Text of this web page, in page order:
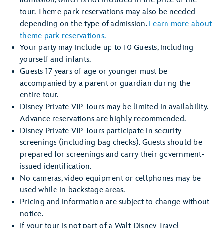
tour. Theme park reservations may also be needed
depending on the type of admission. Learn more about
theme park reservations.
Your party may include up to 10 Guests, including
yourself and infants.
Guests 17 years of age or younger must be
accompanied by a parent or guardian during the
entire tour.
Disney Private VIP Tours may be limited in availability.
Advance reservations are highly recommended.
Disney Private VIP Tours participate in security
screenings (including bag checks). Guests should be
prepared for screenings and carry their government-
issued identification.
No cameras, video equipment or cellphones may be
used while in backstage areas.
Pricing and information are subject to change without
notice.
If your tour is not part of a Walt Disney Travel